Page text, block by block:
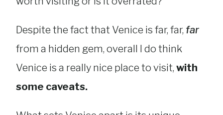
Despite the fact that Venice is far, far, far
from a hidden gem, overall I do think
Venice is a really nice place to visit, with
some caveats.